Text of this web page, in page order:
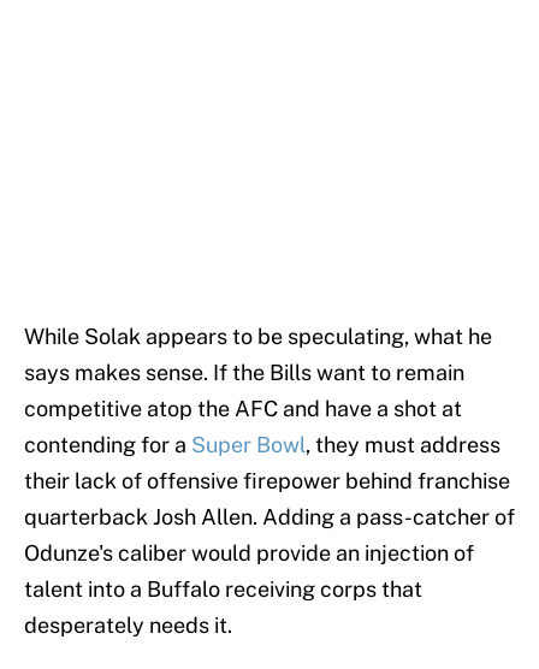
While Solak appears to be speculating, what he
says makes sense. If the Bills want to remain
competitive atop the AFC and have a shot at
contending for a Super Bowl, they must address
their lack of offensive firepower behind franchise
quarterback Josh Allen. Adding a pass-catcher of
Odunze's caliber would provide an injection of
talent into a Buffalo receiving corps that
desperately needs it.